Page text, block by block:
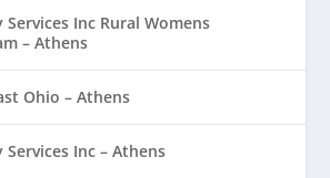
Services Inc Rural Womens
– Athens
Ohio – Athens
Services Inc – Athens